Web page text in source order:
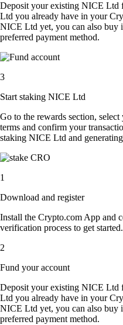
Deposit your existing NICE Ltd
Ltd you already have in your
NICE Ltd yet, you can also buy
preferred payment method.
3
Start staking NICE Ltd
Go to the rewards section,
terms and confirm your
staking NICE Ltd and
1
Download and register
Install the Crypto.com App and
verification process to get started.
2
Fund your account
Deposit your existing NICE Ltd
Ltd you already have in your
NICE Ltd yet, you can also buy
preferred payment method.